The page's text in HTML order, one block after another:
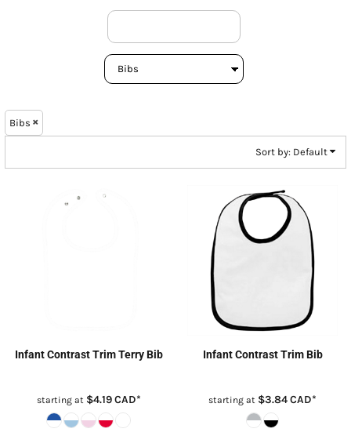
Bibs
Sort by: Default
Infant Contrast Trim Terry Bib
starting at $4.19CAD*
Infant Contrast Trim Bib
starting at $3.84CAD*